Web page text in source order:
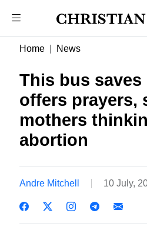
Home News
This bus
offers prayers,
mothers
abortion
Andre Mitchell 10 July,